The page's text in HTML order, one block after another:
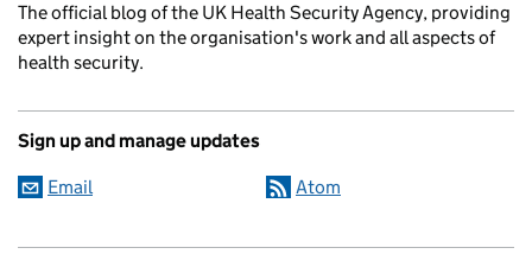
The official blog of the UK Health Security Agency, providing
expert insight on the organisation's work and all aspects of
health security.
Sign up and manage updates
Email Atom